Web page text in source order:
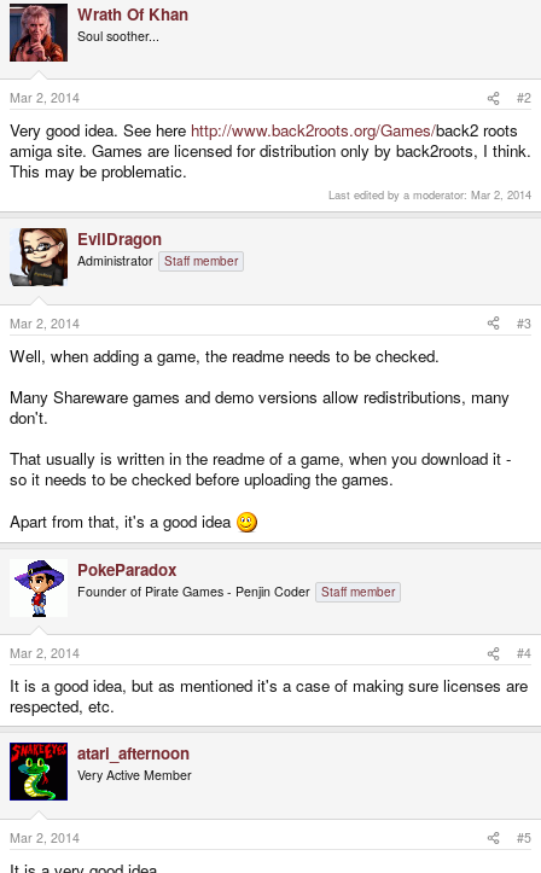
c
i
o
n
s
:
Wrath Of Khan
Soul soother...
Mar 2, 2014 #2
Very good idea. See here http://www.back2roots.org/Games/back2 roots
amiga site. Games are licensed for distribution only by back2roots, I think.
This may be problematic.
Last edited by a moderator: Mar 2, 2014
EvilDragon
Administrator Staff member
Mar 2, 2014 #3
Well, when adding a game, the readme needs to be checked.
Many Shareware games and demo versions allow redistributions, many
don't.
That usually is written in the readme of a game, when you download it -
so it needs to be checked before uploading the games.
Apart from that, it's a good idea
PokeParadox
Founder of Pirate Games - Penjin Coder Staff member
Mar 2, 2014 #4
It is a good idea, but as mentioned it's a case of making sure licenses are
respected, etc.
atari_afternoon
Very Active Member
Mar 2, 2014 #5